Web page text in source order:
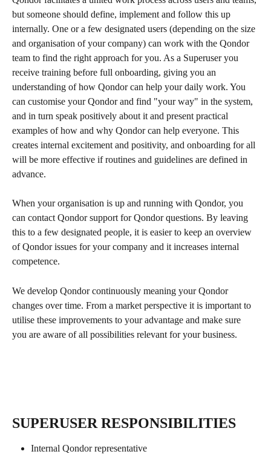
but someone should define, implement and follow this up
internally. One or a few designated users (depending on the size
and organisation of your company) can work with the Qondor
team to find the right approach for you. As a Superuser you
receive training before full onboarding, giving you an
understanding of how Qondor can help your daily work. You
can customise your Qondor and find "your way" in the system,
and in turn speak positively about it and present practical
examples of how and why Qondor can help everyone. This
creates internal excitement and positivity, and onboarding for all
will be more effective if routines and guidelines are defined in
advance.
When your organisation is up and running with Qondor, you
can contact Qondor support for Qondor questions. By leaving
this to a few designated people, it is easier to keep an overview
of Qondor issues for your company and it increases internal
competence.
We develop Qondor continuously meaning your Qondor
changes over time. From a market perspective it is important to
utilise these improvements to your advantage and make sure
you are aware of all possibilities relevant for your business.
SUPERUSER RESPONSIBILITIES
Internal Qondor representative